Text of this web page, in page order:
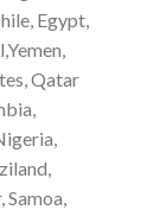
Egypt,
Qatar
Samoa,